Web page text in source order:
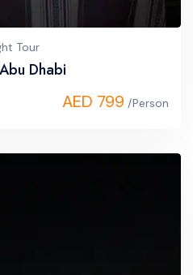
Tour
Dhabi
AED 799 /Person